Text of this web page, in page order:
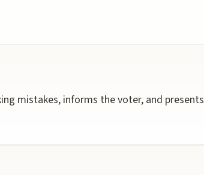
mistakes, informs the voter, and presents